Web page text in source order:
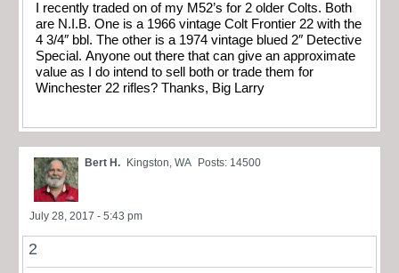
I recently traded on of my M52’s for 2 older Colts. Both
are N.I.B. One is a 1966 vintage Colt Frontier 22 with the
4 3/4″ bbl. The other is a 1974 vintage blued 2″ Detective
Special. Anyone out there that can give an approximate
value as I do intend to sell both or trade them for
Winchester 22 rifles? Thanks, Big Larry
Bert H. Kingston, WA Posts: 14500
July 28, 2017 - 5:43 pm
2